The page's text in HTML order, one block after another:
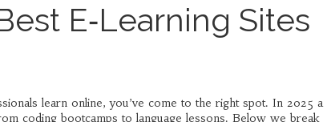
E‑Learning Sites
learn online, you’ve come to the right spot. In 2025 a
coding bootcamps to language lessons. Below we break